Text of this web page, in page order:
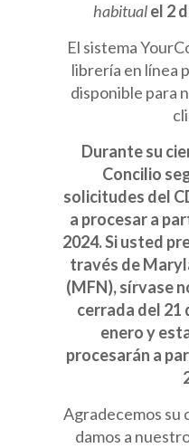
habitualel 2
El sistema
librería en línea
disponible para
Durante su
Concilio
solicitudes del
a procesar a
2024. Si usted
través de
(MFN), sírvase
cerrada del 21
enero y
procesarán a
Agradecemos su
damos a